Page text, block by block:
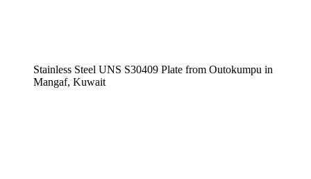
Stainless Steel UNS S30409 Plate from Outokumpu in
Mangaf, Kuwait